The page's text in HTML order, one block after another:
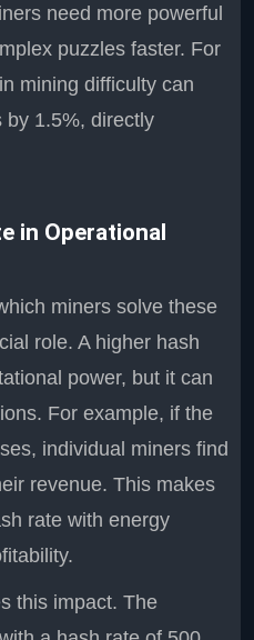
need more powerful
puzzles faster. For
mining difficulty can
by 1.5%, directly
in Operational
miners solve these
role. A higher hash
power, but it can
For example, if the
individual miners find
revenue. This makes
rate with energy
this impact. The